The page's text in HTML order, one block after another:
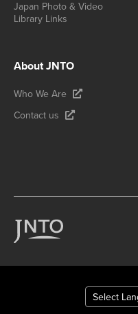
Japan Photo & Video
Library Links
About JNTO
Who We Are
Contact us